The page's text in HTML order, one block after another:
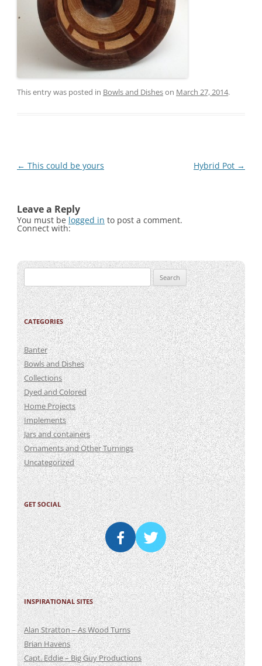
This entry was posted in Bowls and Disheson March 27, 2014.
Post
← This could be yours Hybrid Pot →
Leave a Reply
You must be logged in to post a comment.
Connect with:
Search
for:
CATEGORIES
Banter
Bowls and Dishes
Collections
Dyed and Colored
Home Projects
Implements
Jars and containers
Ornaments and Other Turnings
Uncategorized
GET SOCIAL
INSPIRATIONAL SITES
Alan Stratton – As Wood Turns
Brian Havens
Capt. Eddie – Big Guy Productions